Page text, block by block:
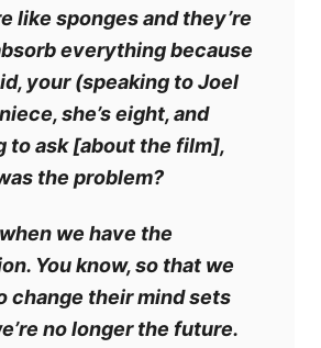
like sponges and they’re
everything because
your (speaking to Joel
she’s eight, and
to ask [about the film],
the problem?
we have the
You know, so that we
change their mind sets
no longer the future.